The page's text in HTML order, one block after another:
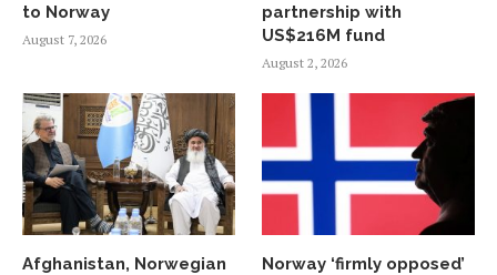
to Norway
August 7, 2026
partnership with
US$216M fund
August 2, 2026
Afghanistan, Norwegian
Norway ‘firmly opposed’